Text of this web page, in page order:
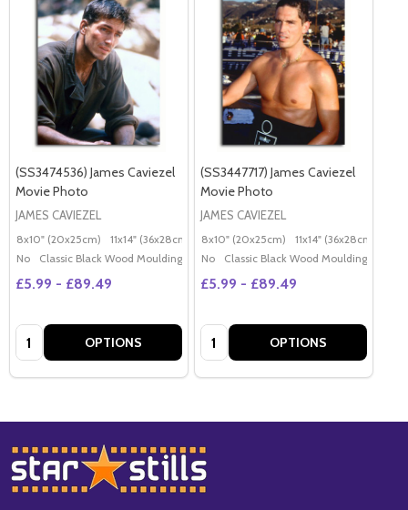
(SS3474536) James Caviezel
Movie Photo
JAMES CAVIEZEL
8x10" (20x25cm) 11x14" (36x28cm) 20x16" (50x40cm) Poster (60x50cm)
No
Classic Black Wood Moulding
£5.99 - £89.49
Quantity: OPTIONS
(SS3447717) James Caviezel
Movie Photo
JAMES CAVIEZEL
8x10" (20x25cm) 11x14" (36x28cm)
No
Classic Black Wood Moulding
£5.99 - £89.49
Quantity: OPTIONS
Footer
Start